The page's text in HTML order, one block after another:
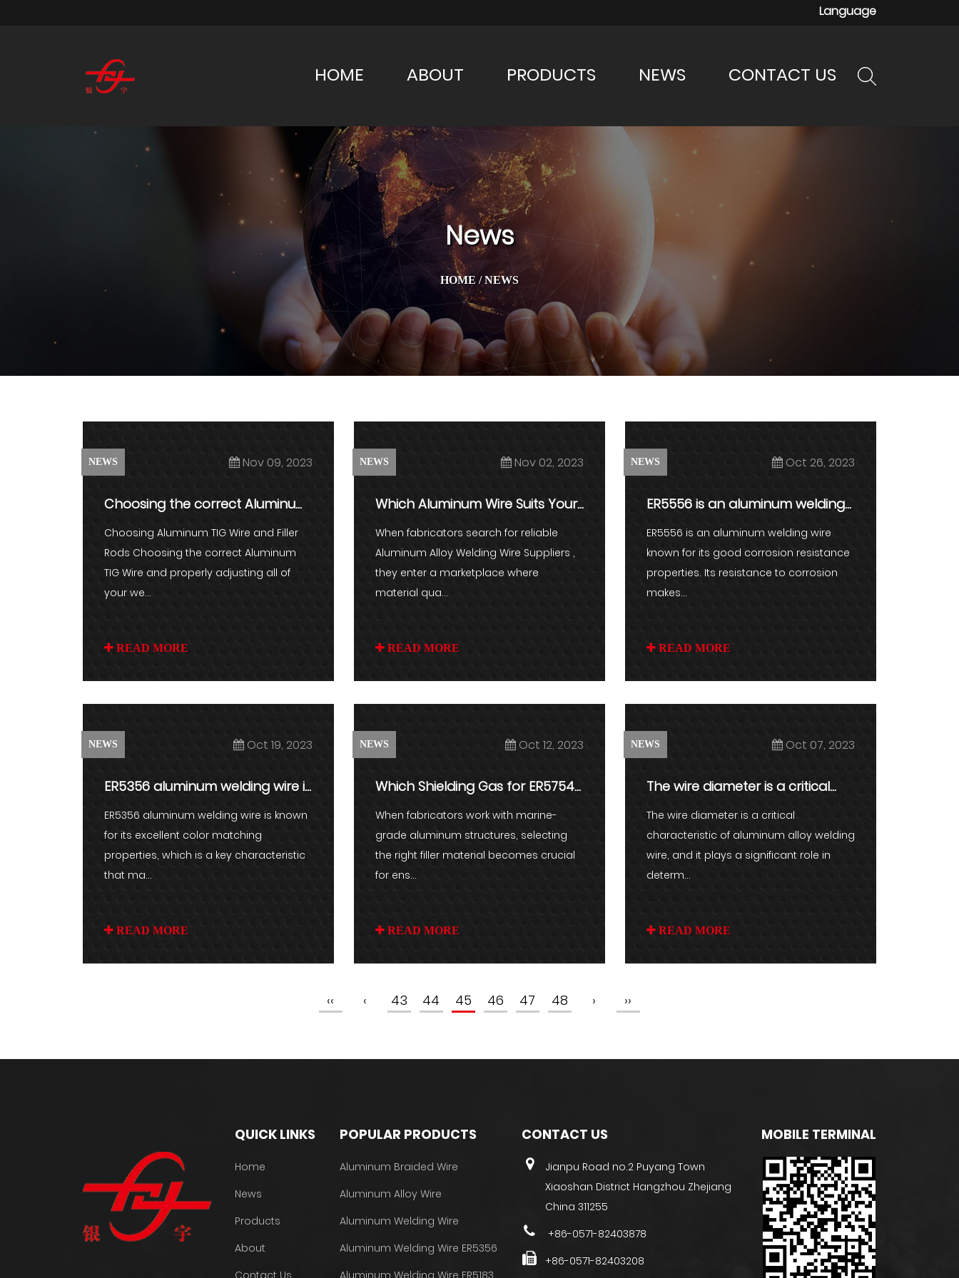
Language
HOME ABOUT PRODUCTS NEWS CONTACT US
News
HOME /NEWS
NEWS Nov 09, 2023
Choosing the correct Aluminum
TIG Wire and properly adjustin...
Choosing Aluminum TIG Wire and Filler
Rods Choosing the correct Aluminum
TIG Wire and properly adjusting all of
your we...
READ MORE
NEWS Nov 02, 2023
Which Aluminum Wire Suits Your
Welding Project?
When fabricators search for reliable
Aluminum Alloy Welding Wire Suppliers ,
they enter a marketplace where
material qua...
READ MORE
NEWS Oct 26, 2023
ER5556 is an aluminum welding
wire known for its good corros...
ER5556 is an aluminum welding wire
known for its good corrosion resistance
properties. Its resistance to corrosion
makes...
READ MORE
NEWS Oct 19, 2023
ER5356 aluminum welding wire is
known for its excellent colo...
ER5356 aluminum welding wire is known
for its excellent color matching
properties, which is a key characteristic
that ma...
READ MORE
NEWS Oct 12, 2023
Which Shielding Gas for ER5754?
Impact on Weld Quality
When fabricators work with marine-
grade aluminum structures, selecting
the right filler material becomes crucial
for ens...
READ MORE
NEWS Oct 07, 2023
The wire diameter is a critical
characteristic of aluminum a...
The wire diameter is a critical
characteristic of aluminum alloy welding
wire, and it plays a significant role in
determ...
READ MORE
‹‹ ‹ 43 44 45 46 47 48 › ››
QUICK LINKS
Home
News
Products
About
Contact Us
POPULAR PRODUCTS
Aluminum Braided Wire
Aluminum Alloy Wire
Aluminum Welding Wire
Aluminum Welding Wire ER5356
Aluminum Welding Wire ER5183
CONTACT US
Jianpu Road no.2 Puyang Town
Xiaoshan District Hangzhou Zhejiang
China 311255
+86-0571-82403878
+86-0571-82403208
MOBILE TERMINAL